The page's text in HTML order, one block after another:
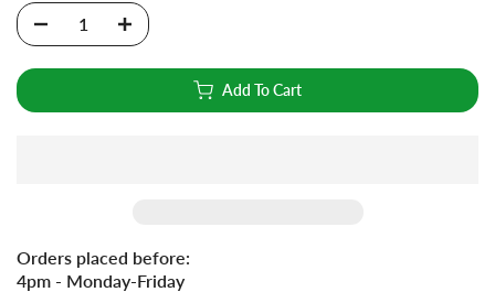
Add To Cart
Orders placed before:
4pm - Monday-Friday